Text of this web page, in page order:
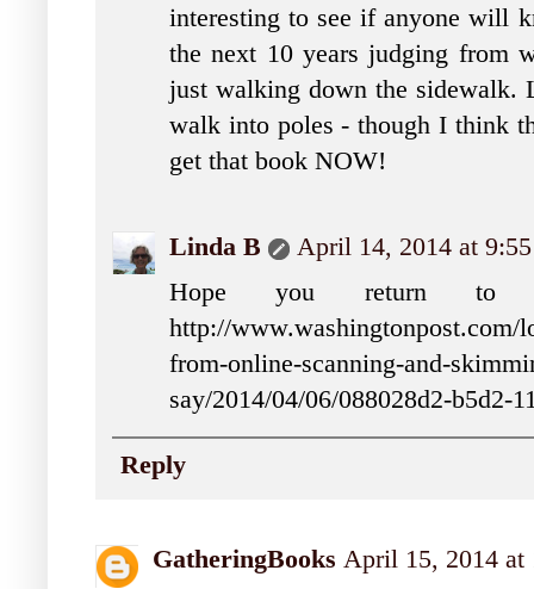
interesting to see if anyone will
the next 10 years judging from
just walking down the sidewalk.
walk into poles - though I think
get that book NOW!
Linda B
April 14, 2014 at
Hope you return to
http://www.washingtonpost.com/
from-online-scanning-and-
say/2014/04/06/088028d2-b5d2-
Reply
GatheringBooks April 15, 2014 at